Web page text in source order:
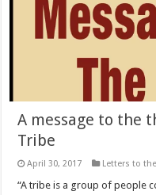
A message to the
Tribe
April 30, 2017 Letters to
“A tribe is a group of people